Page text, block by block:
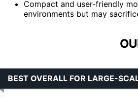
Compact and user-friendly
environments but may
BEST OVERALL FOR LARGE-